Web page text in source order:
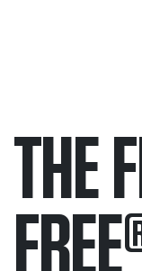
THE
FREE